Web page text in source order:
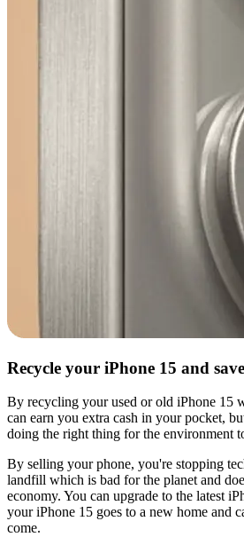
Recycle your iPhone 15 and
By recycling your used or old iPhone 15
can earn you extra cash in your pocket,
doing the right thing for the environment
By selling your phone, you're stopping
landfill which is bad for the planet and
economy. You can upgrade to the latest
your iPhone 15 goes to a new home and
come.